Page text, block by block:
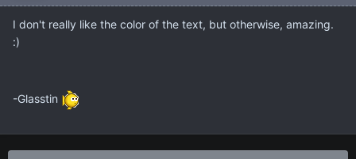
I don't really like the color of the text, but otherwise, amazing.
:)
-Glasstin